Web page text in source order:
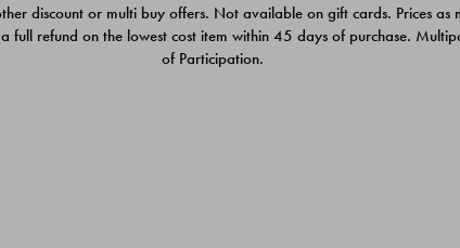
discount or multi buy offers. Not available on gift cards. Prices as
refund on the lowest cost item within 45 days of purchase.
of Participation.